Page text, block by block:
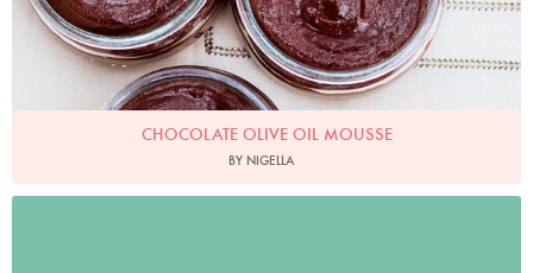
CHOCOLATE OLIVE OIL MOUSSE
BY NIGELLA